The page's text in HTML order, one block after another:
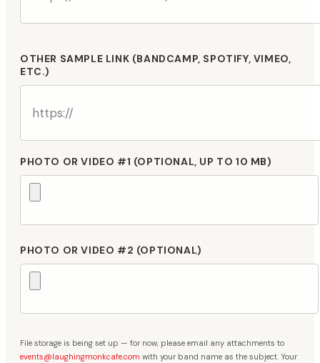
OTHER SAMPLE LINK (BANDCAMP, SPOTIFY, VIMEO,
ETC.)
PHOTO OR VIDEO #1 (OPTIONAL, UP TO 10 MB)
PHOTO OR VIDEO #2 (OPTIONAL)
File storage is being set up — for now, please email any attachments to
events@laughingmonkcafe.com with your band name as the subject. Your